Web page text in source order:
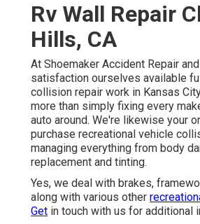
Rv Wall Repair
Hills, CA
At Shoemaker Accident Repair
satisfaction ourselves available
collision repair work in Kansas
more than simply fixing every
auto around. We're likewise your
purchase recreational vehicle
managing everything from body
replacement and tinting.
Yes, we deal with brakes,
along with various other
Get in touch with us for additional